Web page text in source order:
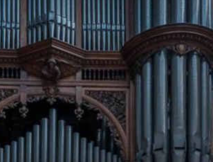
Learning
Adult Learning